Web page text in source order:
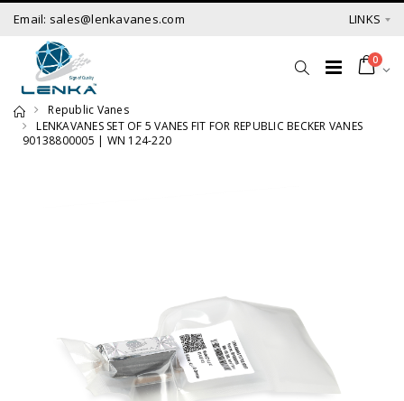
Email: sales@lenkavanes.com LINKS
0
Republic Vanes
LENKAVANES SET OF 5 VANES FIT FOR REPUBLIC BECKER VANES
90138800005 | WN 124-220